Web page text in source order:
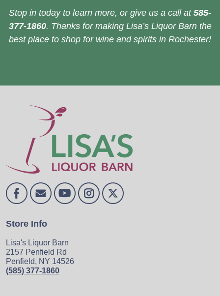
Stop in today to learn more, or give us a call at 585-
377-1860. Thanks for making Lisa’s Liquor Barn the
best place to shop for wine and spirits in Rochester!
Store Info
Lisa's Liquor Barn
2157 Penfield Rd
Penfield, NY 14526
(585) 377-1860